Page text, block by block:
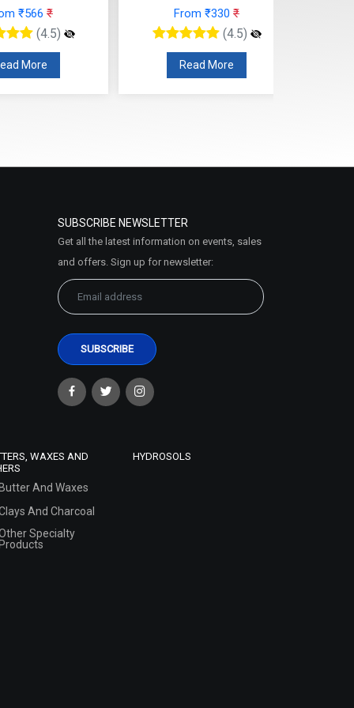
₹566 ₹
(4.5)
More
From ₹330 ₹
(4.5)
Read More
SUBSCRIBE NEWSLETTER
Get all the latest information on events, sales
and offers. Sign up for newsletter:
WAXES AND
Butter And Waxes
And Charcoal
Specialty
Products
HYDROSOLS